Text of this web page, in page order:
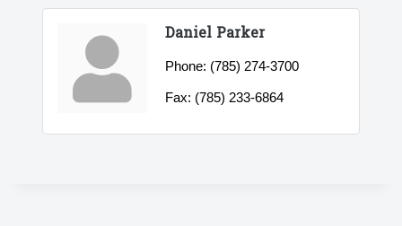
Daniel Parker
Phone: (785) 274-3700
Fax: (785) 233-6864